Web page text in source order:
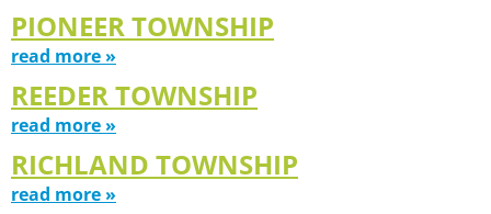
PIONEER TOWNSHIP
read more »
REEDER TOWNSHIP
read more »
RICHLAND TOWNSHIP
read more »